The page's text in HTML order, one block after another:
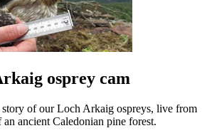
osprey cam
of our Loch Arkaig ospreys, live from
an ancient Caledonian pine forest.